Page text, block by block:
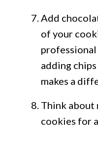
Add
of your
professional
adding
makes a
Think about
cookies for